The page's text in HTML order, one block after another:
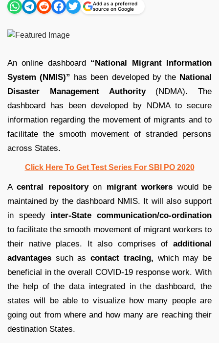
Add as a preferred
source on Google
An online dashboard “National Migrant Information
System (NMIS)” has been developed by the National
Disaster Management Authority(NDMA). The
dashboard has been developed by NDMA to secure
information regarding the movement of migrants and to
facilitate the smooth movement of stranded persons
across States.
Click Here To Get Test Series For SBI PO 2020
Acentral repositoryon migrant workers would be
maintained by the dashboard NMIS. It will also support
in speedy inter-State communication/co-ordination
to facilitate the smooth movement of migrant workers to
their native places. It also comprises of additional
advantages such ascontact tracing, which may be
beneficial in the overall COVID-19 response work. With
the help of the data integrated in the dashboard, the
states will be able to visualize how many people are
going out from where and how many are reaching their
destination States.